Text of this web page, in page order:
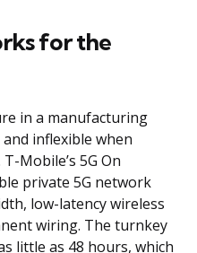
for the
in a manufacturing
inflexible when
Mobile’s 5G On
private 5G network
low-latency wireless
wiring. The turnkey
little as 48 hours, which